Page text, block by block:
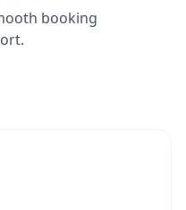
booking